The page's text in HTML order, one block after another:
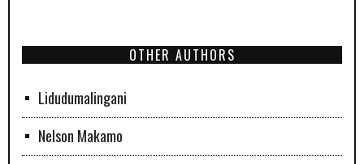
OTHER AUTHORS
Lidudumalingani
Nelson Makamo